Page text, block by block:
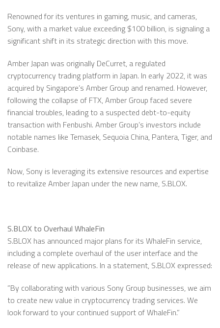
Renowned for its ventures in gaming, music, and cameras,
Sony, with a market value exceeding $100 billion, is signaling a
significant shift in its strategic direction with this move.
Amber Japan was originally DeCurret, a regulated
cryptocurrency trading platform in Japan. In early 2022, it was
acquired by Singapore’s Amber Group and renamed. However,
following the collapse of FTX, Amber Group faced severe
financial troubles, leading to a suspected debt-to-equity
transaction with Fenbushi. Amber Group’s investors include
notable names like Temasek, Sequoia China, Pantera, Tiger, and
Coinbase.
Now, Sony is leveraging its extensive resources and expertise
to revitalize Amber Japan under the new name, S.BLOX.
S.BLOX to Overhaul WhaleFin
S.BLOX has announced major plans for its WhaleFin service,
including a complete overhaul of the user interface and the
release of new applications. In a statement, S.BLOX expressed:
”By collaborating with various Sony Group businesses, we aim
to create new value in cryptocurrency trading services. We
look forward to your continued support of WhaleFin.”